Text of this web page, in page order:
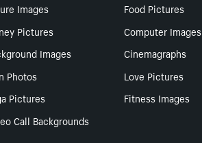
Images
Food Pictures
Pictures
Computer Images
Images
Cinemagraphs
Photos
Love Pictures
Pictures
Fitness Images
Call Backgrounds